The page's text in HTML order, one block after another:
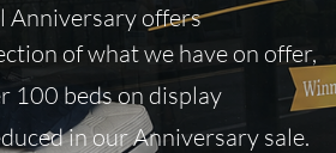
Anniversary offers
of what we have on offer,
100 beds on display
in our Anniversary sale.